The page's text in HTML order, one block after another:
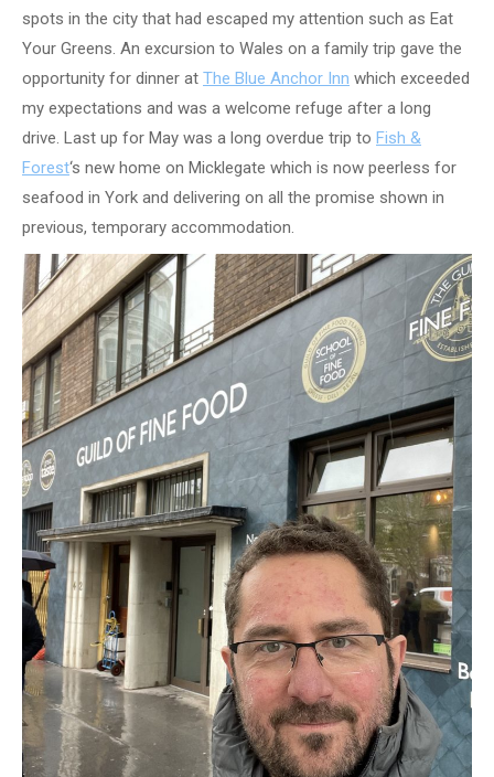
spots in the city that had escaped my attention such as Eat
Your Greens. An excursion to Wales on a family trip gave the
opportunity for dinner at The Blue Anchor Inn which exceeded
my expectations and was a welcome refuge after a long
drive. Last up for May was a long overdue trip to Fish &
Forest‘s new home on Micklegate which is now peerless for
seafood in York and delivering on all the promise shown in
previous, temporary accommodation.